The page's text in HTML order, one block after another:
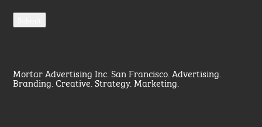
Mortar Advertising Inc. San Francisco. Advertising.
Branding. Creative. Strategy. Marketing.